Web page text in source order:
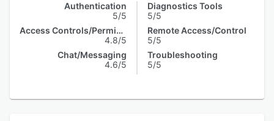
Authentication
5/5
Access Controls/Permissions
4.8/5
Chat/Messaging
4.6/5
Diagnostics Tools
5/5
Remote Access/Control
5/5
Troubleshooting
5/5